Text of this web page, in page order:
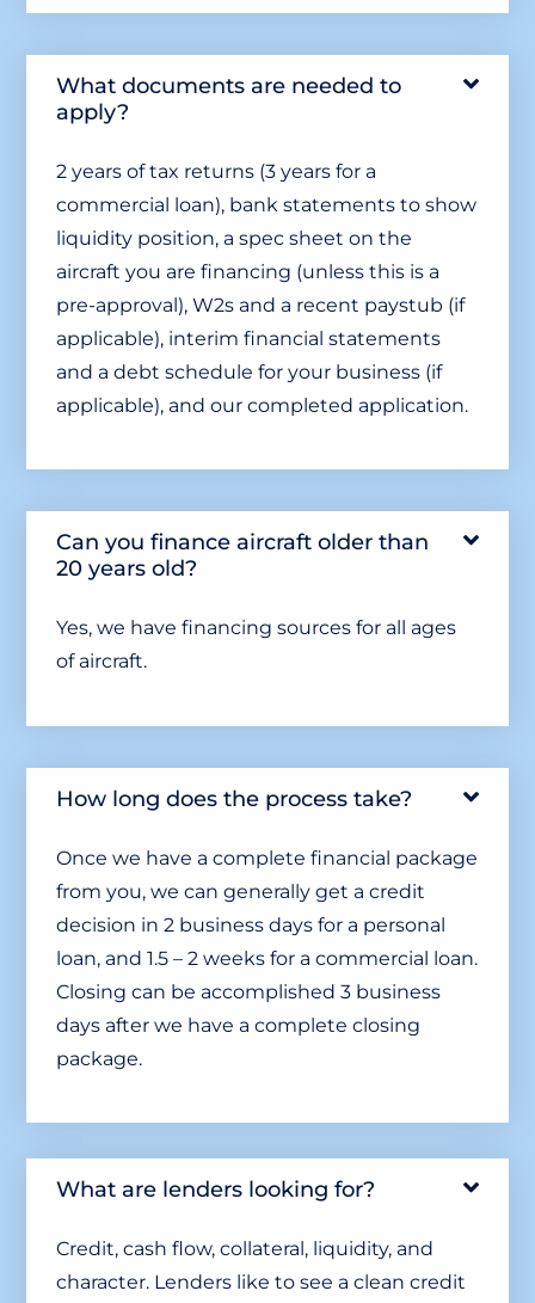
What documents are needed to
apply?
2 years of tax returns (3 years for a
commercial loan), bank statements to show
liquidity position, a spec sheet on the
aircraft you are financing (unless this is a
pre-approval), W2s and a recent paystub (if
applicable), interim financial statements
and a debt schedule for your business (if
applicable), and our completed application.
Can you finance aircraft older than
20 years old?
Yes, we have financing sources for all ages
of aircraft.
How long does the process take?
Once we have a complete financial package
from you, we can generally get a credit
decision in 2 business days for a personal
loan, and 1.5 – 2 weeks for a commercial loan.
Closing can be accomplished 3 business
days after we have a complete closing
package.
What are lenders looking for?
Credit, cash flow, collateral, liquidity, and
character. Lenders like to see a clean credit